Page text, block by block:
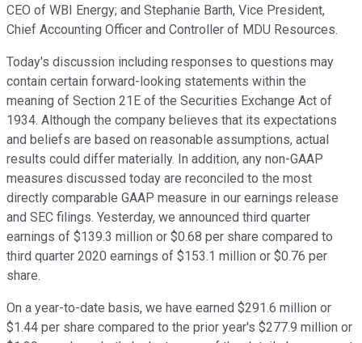
CEO of WBI Energy; and Stephanie Barth, Vice President,
Chief Accounting Officer and Controller of MDU Resources.
Today's discussion including responses to questions may
contain certain forward-looking statements within the
meaning of Section 21E of the Securities Exchange Act of
1934. Although the company believes that its expectations
and beliefs are based on reasonable assumptions, actual
results could differ materially. In addition, any non-GAAP
measures discussed today are reconciled to the most
directly comparable GAAP measure in our earnings release
and SEC filings. Yesterday, we announced third quarter
earnings of $139.3 million or $0.68 per share compared to
third quarter 2020 earnings of $153.1 million or $0.76 per
share.
On a year-to-date basis, we have earned $291.6 million or
$1.44 per share compared to the prior year's $277.9 million or